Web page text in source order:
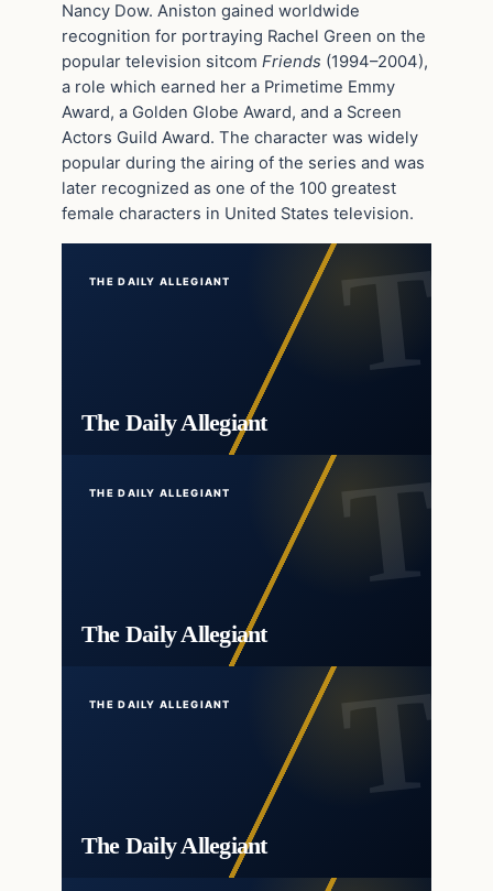
Nancy Dow. Aniston gained worldwide
recognition for portraying Rachel Green on the
popular television sitcom Friends (1994–2004),
a role which earned her a Primetime Emmy
Award, a Golden Globe Award, and a Screen
Actors Guild Award. The character was widely
popular during the airing of the series and was
later recognized as one of the 100 greatest
female characters in United States television.
THE DAILY ALLEGIANT
The Daily Allegiant
THE DAILY ALLEGIANT
The Daily Allegiant
THE DAILY ALLEGIANT
The Daily Allegiant